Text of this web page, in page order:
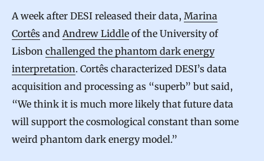
A week after DESI released their data, Marina
Cortês andAndrew Liddle of the University of
Lisbon challenged the phantom dark energy
interpretation. Cortês characterized DESI’s data
acquisition and processing as “superb” but said,
“We think it is much more likely that future data
will support the cosmological constant than some
weird phantom dark energy model.”